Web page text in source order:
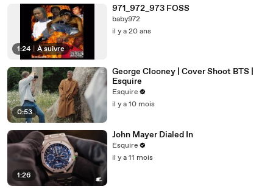
1:24 À suivre
971_972_973 FOSS
baby972
il y a 20 ans
0:53
George Clooney | Cover Shoot BTS |
Esquire
Esquire
il y a 10 mois
1:26
John Mayer Dialed In
Esquire
il y a 11 mois